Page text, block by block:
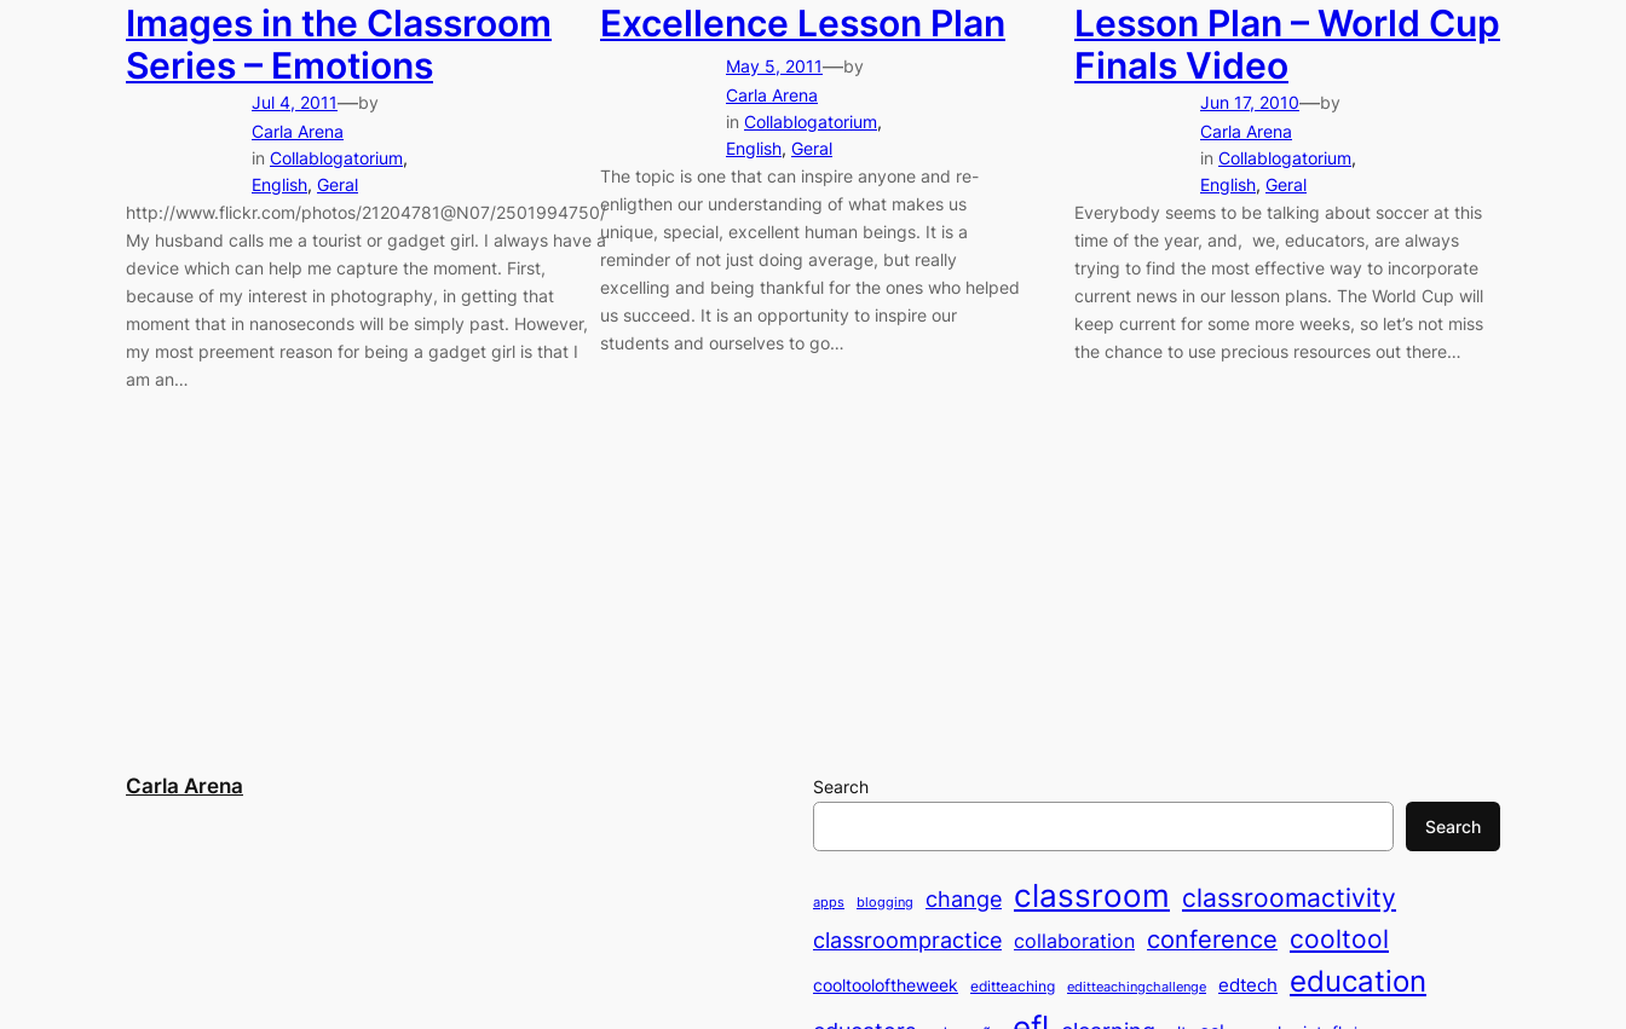
Images in the Classroom
Series – Emotions
Jul 4, 2011—by
Carla Arena
in Collablogatorium
English, Geral
http://www.flickr.com/photos/21204781@N07/2501994750/
My husband calls me a tourist or gadget girl. I always have a
device which can help me capture the moment. First,
because of my interest in photography, in getting that
moment that in nanoseconds will be simply past. However,
my most preement reason for being a gadget girl is that I
am an…
Excellence Lesson Plan
May 5, 2011—by
Carla Arena
in Collablogatorium
English, Geral
The topic is one that can inspire anyone and re-
enligthen our understanding of what makes us
unique, special, excellent human beings. It is a
reminder of not just doing average, but really
excelling and being thankful for the ones who helped
us succeed. It is an opportunity to inspire our
students and ourselves to go…
Lesson Plan – World Cup
Finals Video
Jun 17, 2010—by
Carla Arena
in Collablogatorium
English, Geral
Everybody seems to be talking about soccer at this
time of the year, and, we, educators, are always
trying to find the most effective way to incorporate
current news in our lesson plans. The World Cup will
keep current for some more weeks, so let’s not miss
the chance to use precious resources out there…
Carla Arena
Search
Search
apps blogging change classroom classroomactivity
classroompractice collaboration conference cooltool
cooltooloftheweek editteaching editteachingchallenge edtech education